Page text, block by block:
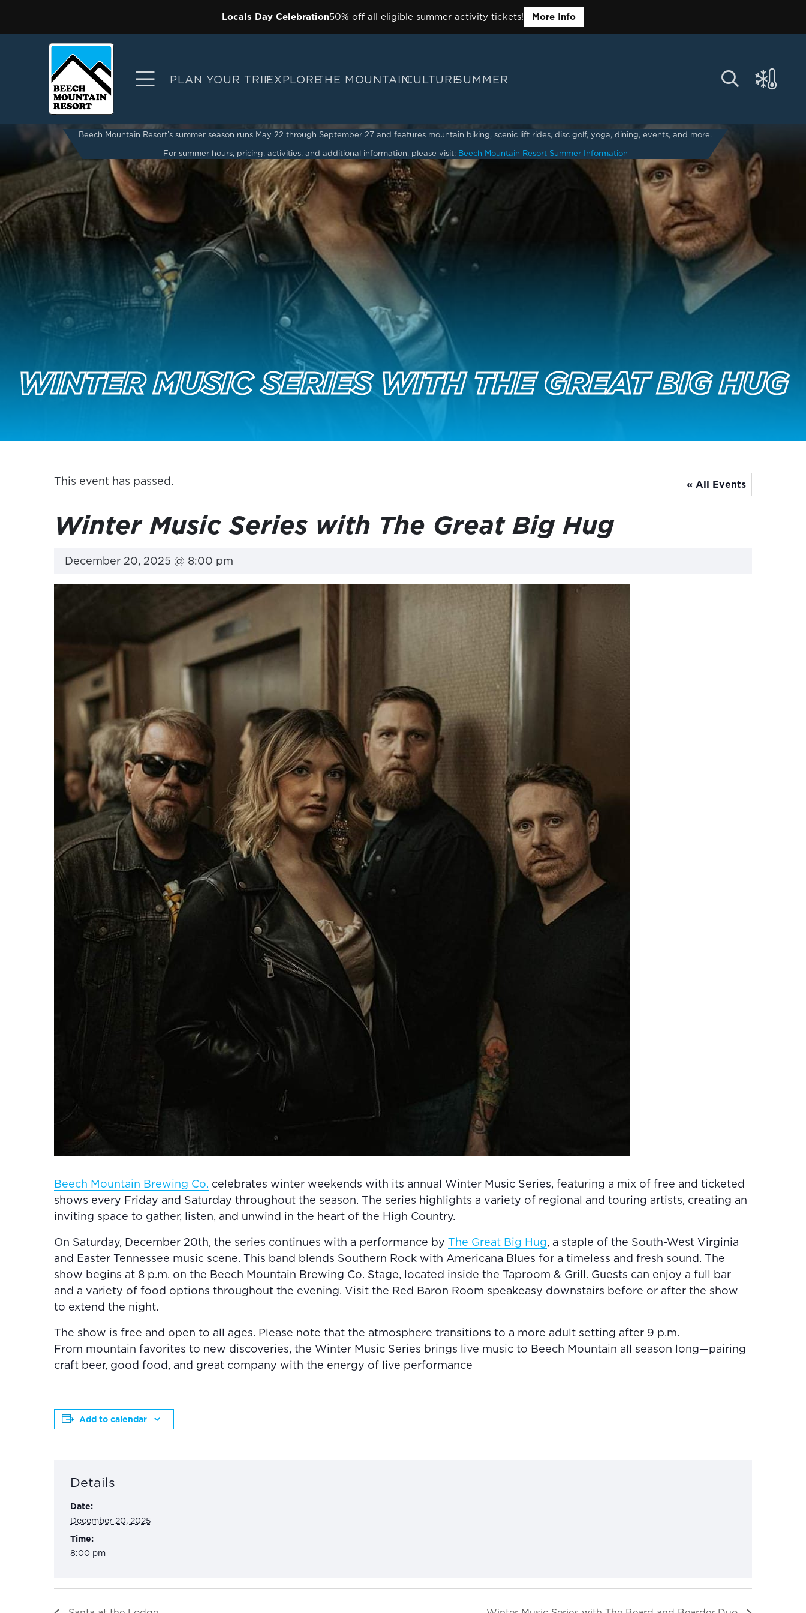
Locals Day Celebration50% off all eligible summer activity tickets! More Info
PLAN YOUR TRIPEXPLORETHE MOUNTAINCULTURESUMMER
Beech Mountain Resort’s summer season runs May 22 through September 27 and features mountain biking, scenic lift rides, disc golf, yoga, dining, events, and more.
For summer hours, pricing, activities, and additional information, please visit: Beech Mountain Resort Summer Information
WINTER MUSIC SERIES WITH THE GREAT BIG HUG
« All Events
This event has passed.
Winter Music Series with The Great Big Hug
December 20, 2025 @ 8:00 pm
Beech Mountain Brewing Co. celebrates winter weekends with its annual Winter Music Series, featuring a mix of free and ticketed
shows every Friday and Saturday throughout the season. The series highlights a variety of regional and touring artists, creating an
inviting space to gather, listen, and unwind in the heart of the High Country.
On Saturday, December 20th, the series continues with a performance by The Great Big Hug, a staple of the South-West Virginia
and Easter Tennessee music scene. This band blends Southern Rock with Americana Blues for a timeless and fresh sound. The
show begins at 8 p.m. on the Beech Mountain Brewing Co. Stage, located inside the Taproom & Grill. Guests can enjoy a full bar
and a variety of food options throughout the evening. Visit the Red Baron Room speakeasy downstairs before or after the show
to extend the night.
The show is free and open to all ages. Please note that the atmosphere transitions to a more adult setting after 9 p.m.
From mountain favorites to new discoveries, the Winter Music Series brings live music to Beech Mountain all season long—pairing
craft beer, good food, and great company with the energy of live performance
Add to calendar
Details
Date:
December 20, 2025
Time:
8:00 pm